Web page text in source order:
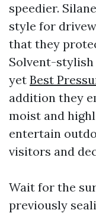
speedier.
style for
that they
Solvent-stylish
yet Best
addition they
moist and
entertain
visitors and
Wait for the
previously